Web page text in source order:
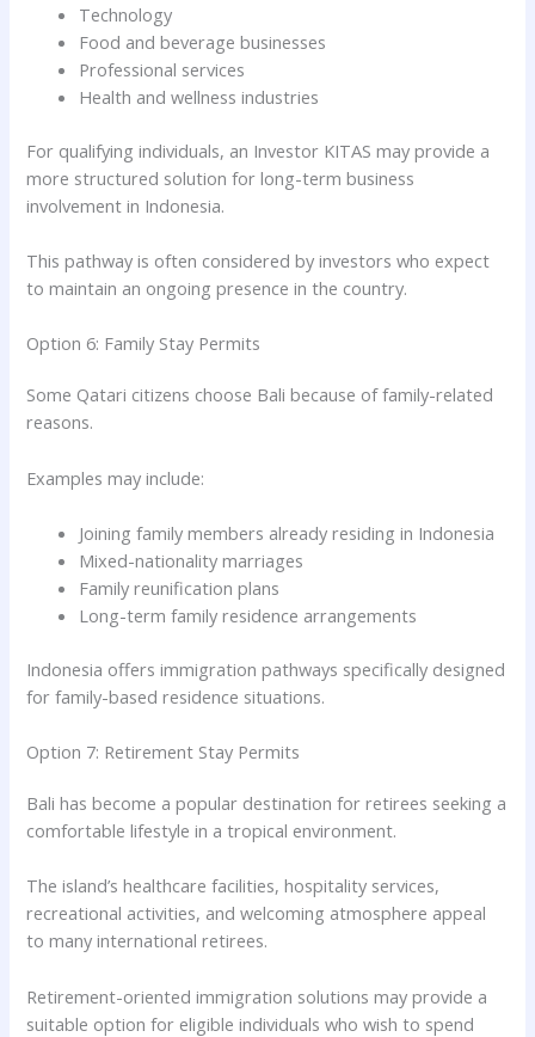
Technology
Food and beverage businesses
Professional services
Health and wellness industries
For qualifying individuals, an Investor KITAS may provide a
more structured solution for long-term business
involvement in Indonesia.
This pathway is often considered by investors who expect
to maintain an ongoing presence in the country.
Option 6: Family Stay Permits
Some Qatari citizens choose Bali because of family-related
reasons.
Examples may include:
Joining family members already residing in Indonesia
Mixed-nationality marriages
Family reunification plans
Long-term family residence arrangements
Indonesia offers immigration pathways specifically designed
for family-based residence situations.
Option 7: Retirement Stay Permits
Bali has become a popular destination for retirees seeking a
comfortable lifestyle in a tropical environment.
The island’s healthcare facilities, hospitality services,
recreational activities, and welcoming atmosphere appeal
to many international retirees.
Retirement-oriented immigration solutions may provide a
suitable option for eligible individuals who wish to spend